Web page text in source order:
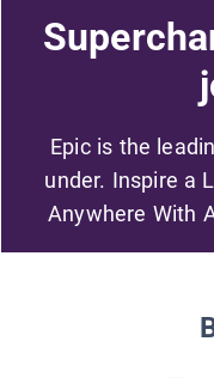
Epic is the
under. Inspire a
Anywhere With